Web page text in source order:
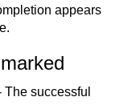
appears
The successful